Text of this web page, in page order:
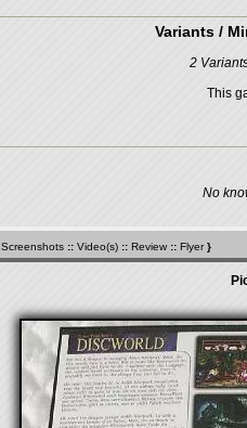
Variants /
2
This
No
Screenshots :: Video(s) :: Review :: Flyer}